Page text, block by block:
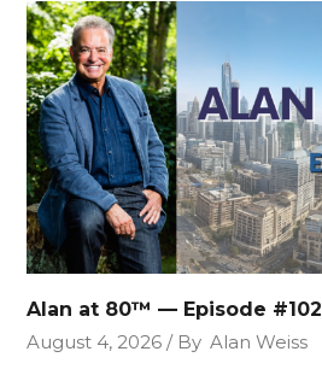
Alan at 80™ — Episode #102
August 4, 2026
By Alan Weiss